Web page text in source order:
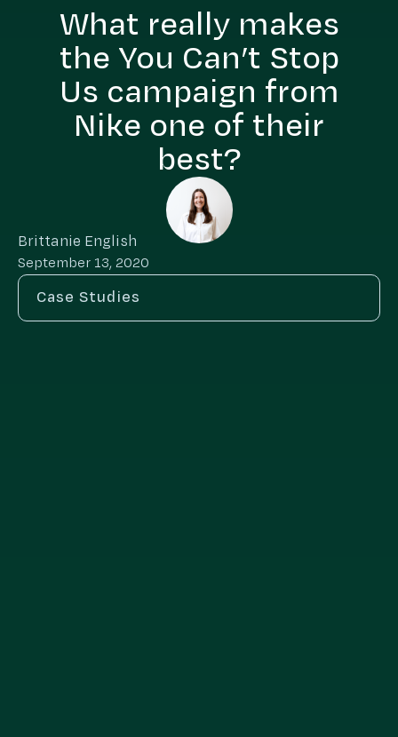
What really makes
the You Can’t Stop
Us campaign from
Nike one of their
best?
Brittanie English
September 13, 2020
Case Studies